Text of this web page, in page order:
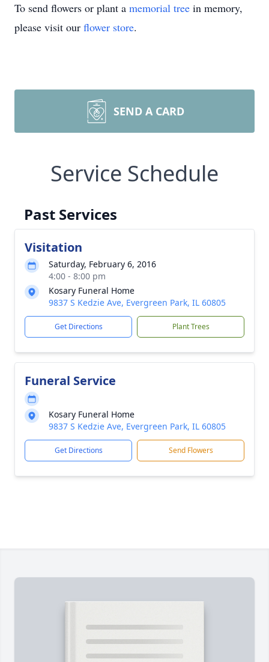
To send flowers or plant a memorial tree in memory,
please visit our flower store.
SEND A CARD
Service Schedule
Past Services
Visitation
Saturday, February 6, 2016
4:00 - 8:00 pm
Kosary Funeral Home
9837 S Kedzie Ave, Evergreen Park, IL 60805
Get Directions Plant Trees
Funeral Service
Kosary Funeral Home
9837 S Kedzie Ave, Evergreen Park, IL 60805
Get Directions Send Flowers